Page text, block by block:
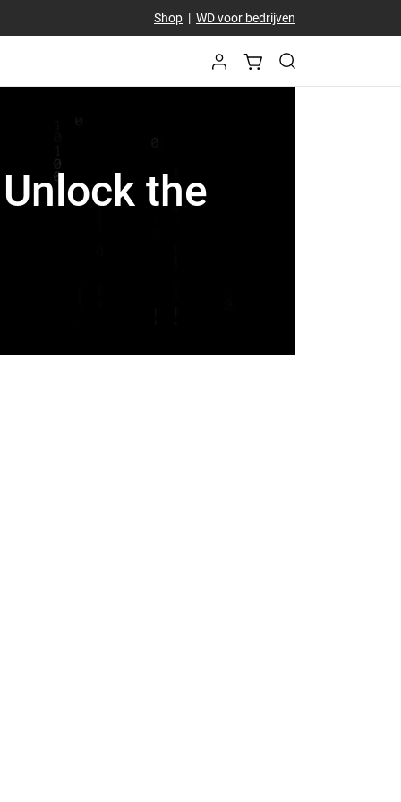
Shop| WD voor bedrijven
the